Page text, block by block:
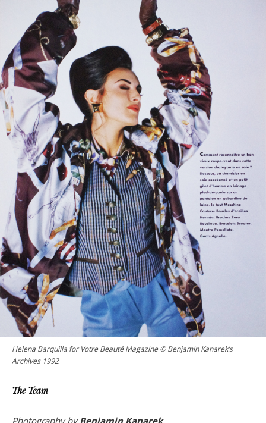
Helena Barquilla for Votre Beauté Magazine © Benjamin Kanarek’s
Archives 1992
The Team
Photography by Benjamin Kanarek